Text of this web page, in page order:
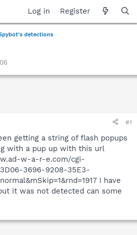
Log in Register
detections
#1
getting a string of flash popups
with a pup up with this url
w-a-r-e.com/cgi-
3696-9208-35E3-
I have
it was not detected can some